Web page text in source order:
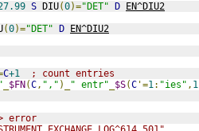
S DIU(0)="DET" D EN^DIU2
(0)="DET" D EN^DIU2
C+1
; count entries
$FN(C, "," )_ " entr" $S(C '=1: "ies" , 1
error